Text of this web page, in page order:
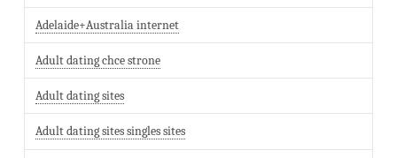
Adelaide+Australia internet
Adult dating chce strone
Adult dating sites
Adult dating sites singles sites